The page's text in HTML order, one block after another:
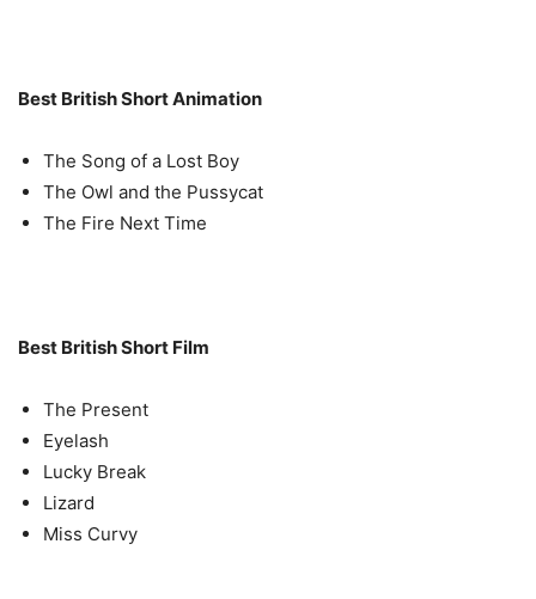
Best British Short Animation
The Song of a Lost Boy
The Owl and the Pussycat
The Fire Next Time
Best British Short Film
The Present
Eyelash
Lucky Break
Lizard
Miss Curvy